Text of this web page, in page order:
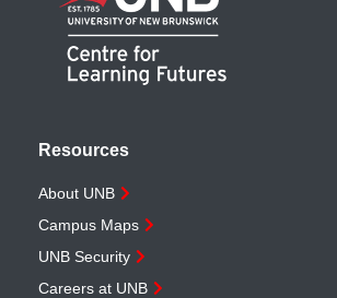
Resources
About UNB
Campus Maps
UNB Security
Careers at UNB